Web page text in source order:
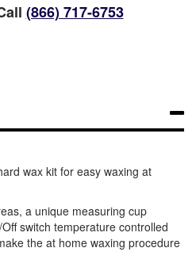
(866) 717-6753
wax kit for easy waxing at
a unique measuring cup
switch temperature controlled
the at home waxing procedure